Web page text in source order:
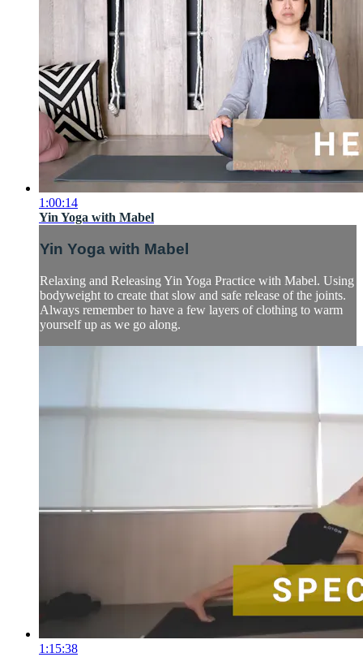
1:00:14
Yin Yoga with Mabel
Yin Yoga with Mabel
Relaxing and Releasing Yin Yoga Practice with Mabel. Using
bodyweight to create that slow and safe release of the joints.
Always remember to have a few layers of clothing to warm
yourself up as we go along.
1:15:38